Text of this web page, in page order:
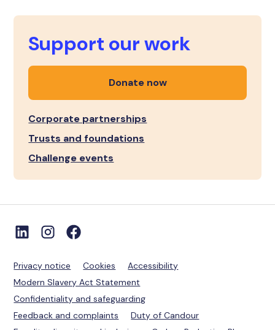
Support our work
Donate now
Corporate partnerships
Trusts and foundations
Challenge events
Privacy notice Cookies
Accessibility
Modern Slavery Act Statement
Confidentiality and safeguarding
Feedback and complaints
Duty of Candour